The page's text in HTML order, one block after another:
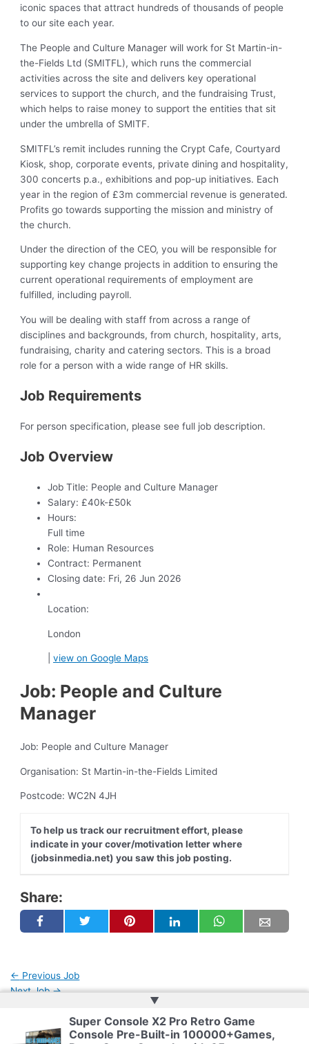
iconic spaces that attract hundreds of thousands of people
to our site each year.
The People and Culture Manager will work for St Martin-in-
the-Fields Ltd (SMITFL), which runs the commercial
activities across the site and delivers key operational
services to support the church, and the fundraising Trust,
which helps to raise money to support the entities that sit
under the umbrella of SMITF.
SMITFL’s remit includes running the Crypt Cafe, Courtyard
Kiosk, shop, corporate events, private dining and hospitality,
300 concerts p.a., exhibitions and pop-up initiatives. Each
year in the region of £3m commercial revenue is generated.
Profits go towards supporting the mission and ministry of
the church.
Under the direction of the CEO, you will be responsible for
supporting key change projects in addition to ensuring the
current operational requirements of employment are
fulfilled, including payroll.
You will be dealing with staff from across a range of
disciplines and backgrounds, from church, hospitality, arts,
fundraising, charity and catering sectors. This is a broad
role for a person with a wide range of HR skills.
Job Requirements
For person specification, please see full job description.
Job Overview
Job Title: People and Culture Manager
Salary: £40k-£50k
Hours:
Full time
Role: Human Resources
Contract: Permanent
Closing date: Fri, 26 Jun 2026
Location:
London
view on Google Maps
Job: People and Culture
Manager
Job: People and Culture Manager
Organisation: St Martin-in-the-Fields Limited
Postcode: WC2N 4JH
To help us track our recruitment effort, please
indicate in your cover/motivation letter where
(jobsinmedia.net) you saw this job posting.
Share:
← Previous Job
Next Job→
▲
Super Console X2 Pro Retro Game
Console Pre-Built-in 100000+Games,